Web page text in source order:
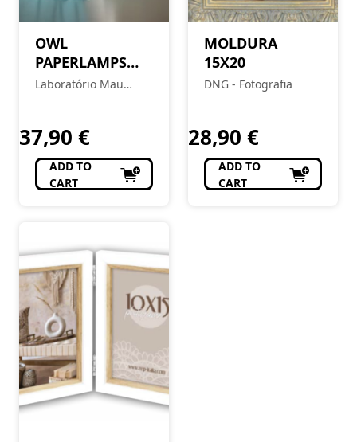
OWL
PAPERLAMPS
Polar Bear – Soft
Laboratório Mau
37,90 €
ADD TO
CART
MOLDURA
15X20
DNG - Fotografia
28,90 €
ADD TO
CART